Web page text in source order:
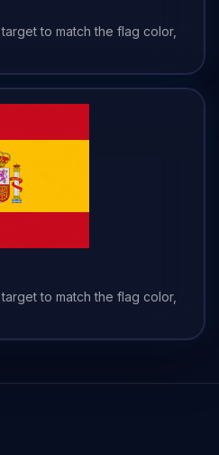
target to match the flag color,
target to match the flag color,